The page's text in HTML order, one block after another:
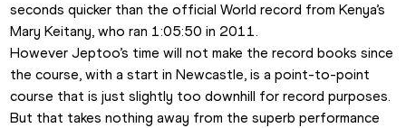
seconds quicker than the official World record from Kenya’s
Mary Keitany, who ran 1:05:50 in 2011.
However Jeptoo’s time will not make the record books since
the course, with a start in Newcastle, is a point-to-point
course that is just slightly too downhill for record purposes.
But that takes nothing away from the superb performance